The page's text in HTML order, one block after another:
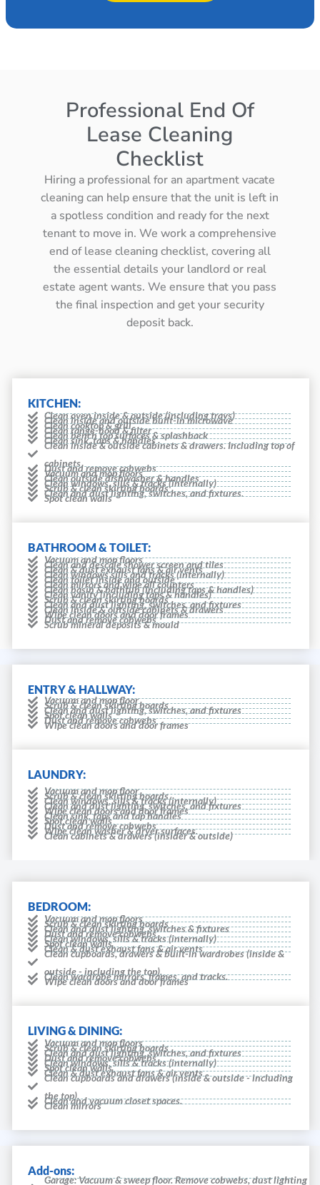
Professional End Of
Lease Cleaning
Checklist
Hiring a professional for an apartment vacate
cleaning can help ensure that the unit is left in
a spotless condition and ready for the next
tenant to move in. We work a comprehensive
end of lease cleaning checklist, covering all
the essential details your landlord or real
estate agent wants. We ensure that you pass
the final inspection and get your security
deposit back.
KITCHEN:
Clean oven inside & outside (including trays)
Clean inside and outside built-in microwave
Clean cooktop & grill
Clean range-hood & filter
Clean bench top surfaces & splashback
Clean sink, taps & handles
Clean inside & outside cabinets & drawers. Including top of
cabinets
Dust and remove cobwebs
Vacuum and mop floors
Clean outside dishwasher & handles
Clean windows, sills & tracks (internally)
Scrub & clean skirting boards
Clean and dust lighting, switches, and fixtures.
Spot clean walls
BATHROOM & TOILET:
Vacuum and mop floors
Clean and descale shower screen and tiles
Clean & dust exhaust fans & air vents
Clean windows sills and tracks (internally)
Clean toilet inside and outside
Clean mirrors and wipe all counters
Clean basin & bathtub (including taps & handles)
Clean vanity (including taps & handles)
Scrub & clean skirting boards
Clean and dust lighting, switches, and fixtures
Clean inside & outside cabinets & drawers
Wipe clean doors and door frames
Dust and remove cobwebs
Scrub mineral deposits & mould
ENTRY & HALLWAY:
Vacuum and mop floor
Scrub & clean skirting boards
Clean and dust lighting, switches, and fixtures
Spot clean walls
Dust and remove cobwebs
Wipe clean doors and door frames
LAUNDRY:
Vacuum and mop floor
Scrub & clean skirting boards
Clean windows, sills & tracks (internally)
Clean and dust lighting, switches, and fixtures
Wipe clean doors and door frames
Clean sink, taps and tap handles
Spot clean walls
Dust and remove cobwebs
Wipe clean washer & dryer surfaces.
Clean cabinets & drawers (insider & outside)
BEDROOM:
Vacuum and mop floors
Scrub & clean skirting boards
Clean and dust lighting, switches & fixtures
Dust and remove cobwebs
Clean windows, sills & tracks (internally)
Spot clean walls
Clean & dust exhaust fans & air vents
Clean cupboards, drawers & built-in wardrobes (inside &
outside - including the top).
Clean wardrobe mirrors, frames, and tracks.
Wipe clean doors and door frames
LIVING & DINING:
Vacuum and mop floors
Scrub & clean skirting boards
Clean and dust lighting, switches, and fixtures
Dust and remove cobwebs
Clean windows, sills & tracks (internally)
Spot clean walls
Clean & dust exhaust fans & air vents
Clean cupboards and drawers (inside & outside - including
the top).
Clean and vacuum closet spaces.
Clean mirrors
Add-ons:
Garage: Vacuum & sweep floor. Remove cobwebs, dust lighting